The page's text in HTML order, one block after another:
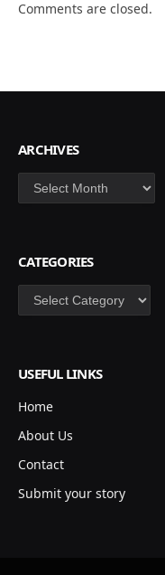
Comments are closed.
ARCHIVES
Archives
CATEGORIES
Categories
USEFUL LINKS
Home
About Us
Contact
Submit your story